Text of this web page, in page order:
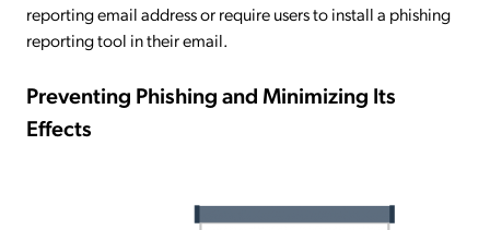
reporting email address or require users to install a phishing
reporting tool in their email.
Preventing Phishing and Minimizing Its
Effects